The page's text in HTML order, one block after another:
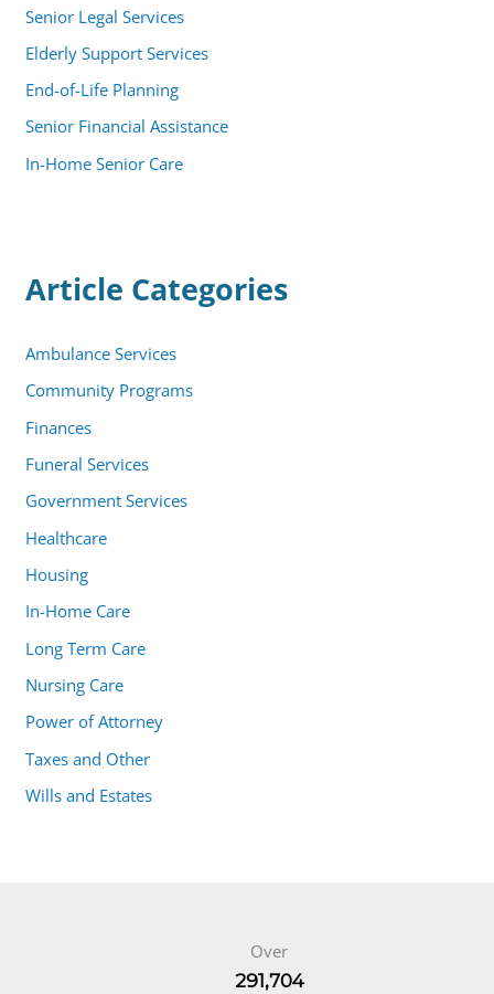
:Senior Legal Services
Elderly Support Services
End-of-Life Planning
Senior Financial Assistance
In-Home Senior Care
Article Categories
Ambulance Services
Community Programs
Finances
Funeral Services
Government Services
Healthcare
Housing
In-Home Care
Long Term Care
Nursing Care
Power of Attorney
Taxes and Other
Wills and Estates
Over
291,704